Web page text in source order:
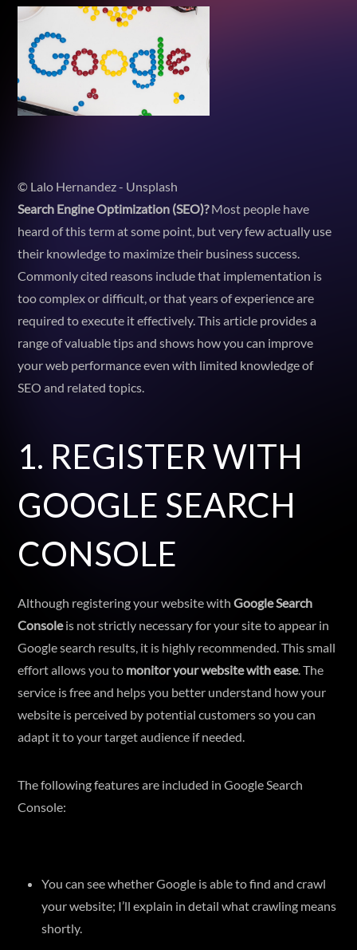
© Lalo Hernandez - Unsplash
Search Engine Optimization (SEO)?Most people have
heard of this term at some point, but very few actually use
their knowledge to maximize their business success.
Commonly cited reasons include that implementation is
too complex or difficult, or that years of experience are
required to execute it effectively. This article provides a
range of valuable tips and shows how you can improve
your web performance even with limited knowledge of
SEO and related topics.
1. REGISTER WITH
GOOGLE SEARCH
CONSOLE
Although registering your website withGoogle Search
Consoleis not strictly necessary for your site to appear in
Google search results, it is highly recommended. This small
effort allows you to monitor your website with ease. The
service is free and helps you better understand how your
website is perceived by potential customers so you can
adapt it to your target audience if needed.
The following features are included in Google Search
Console:
You can see whether Google is able to find and crawl
your website; I’ll explain in detail what crawling means
shortly.